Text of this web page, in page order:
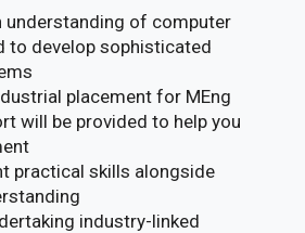
understanding of computer
to develop sophisticated
placement for MEng
will be provided to help you
practical skills alongside
industry-linked